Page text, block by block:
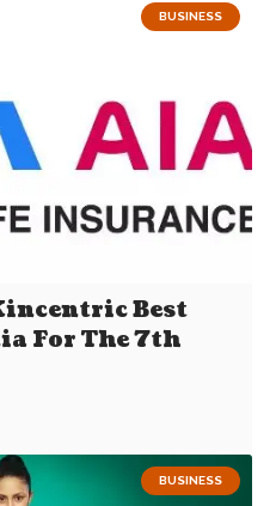
BUSINESS
Best
For The 7th
BUSINESS